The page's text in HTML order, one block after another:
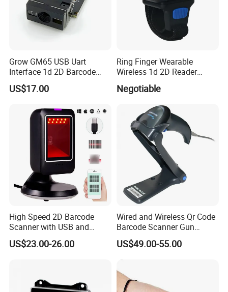
FAQ
Q1: Are you a factory or a trader?
Grow GM65 USB Uart
Interface 1d 2D Barcode
Scanner Module
US$17.00
Ring Finger Wearable
Wireless 1d 2D Reader
Barcode Scanner for
Logistic
Negotiable
High Speed 2D Barcode
Scanner with USB and
RS232 Interface
US$23.00-26.00
Wired and Wireless Qr Code
Barcode Scanner Gun
Datalogic Qd2590
Replacement for
Qd2430/Qw2120/Qd2131/
Qbt2131/Qbt2430/Gd4130/
Gd4400
US$49.00-55.00